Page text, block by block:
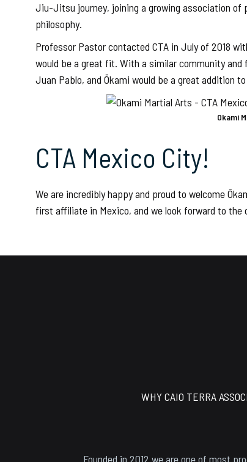
Jiu-Jitsu journey, joining a growing association of
philosophy.
Professor Pastor contacted CTA in July of 2018
would be a great fit. With a similar community
Juan Pablo, and Ōkami would be a great addition
Okami
CTA Mexico City!
We are incredibly happy and proud to welcome
first affiliate in Mexico, and we look forward to
WHY CAIO TERRA
Founded in 2012 we are one of most